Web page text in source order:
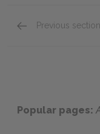
Previous section
Popular pages: